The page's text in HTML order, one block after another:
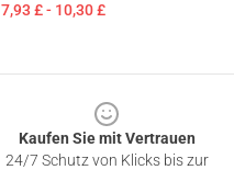
7,93 £ - 10,30 £
Kaufen Sie mit Vertrauen
24/7 Schutz von Klicks bis zur